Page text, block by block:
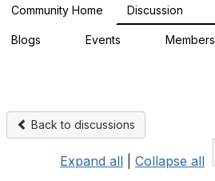
Community Home Discussion
Blogs Events Members
Back to discussions
Expand all Collapse all